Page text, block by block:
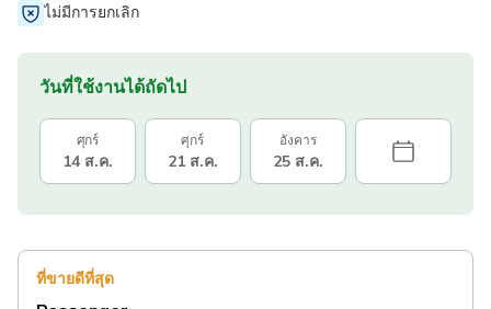
ไม่มีการยกเลิก
วันที่ใช้งานได้ถัดไป
ศุกร์
14 ส.ค.
ศุกร์
21 ส.ค.
อังคาร
25 ส.ค.
ที่ขายดีที่สุด